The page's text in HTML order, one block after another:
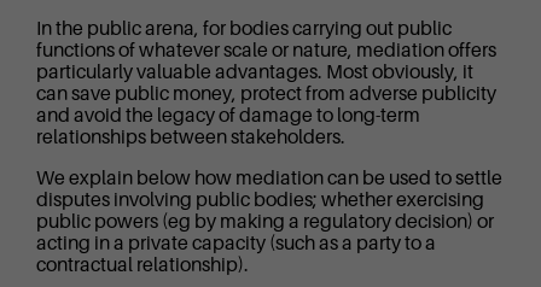
In the public arena, for bodies carrying out public
functions of whatever scale or nature, mediation offers
particularly valuable advantages. Most obviously, it
can save public money, protect from adverse publicity
and avoid the legacy of damage to long-term
relationships between stakeholders.
We explain below how mediation can be used to settle
disputes involving public bodies; whether exercising
public powers (eg by making a regulatory decision) or
acting in a private capacity (such as a party to a
contractual relationship).